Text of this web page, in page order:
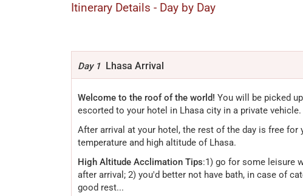
Itinerary Details - Day by Day
Day 1 Lhasa Arrival
Welcome to the roof of the world! You will be picked
escorted to your hotel in Lhasa city in a private vehicle.
After arrival at your hotel, the rest of the day is free
temperature and high altitude of Lhasa.
High Altitude Acclimation Tips:1) go for some leisure
after arrival; 2) you'd better not have bath, in case of
good rest...